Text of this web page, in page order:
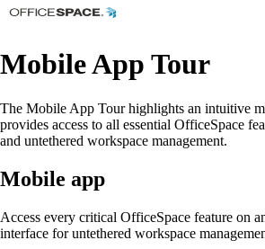
Mobile App Tour
The Mobile App Tour highlights an intuitive
provides access to all essential OfficeSpace
and untethered workspace management.
Mobile app
Access every critical OfficeSpace feature on
interface for untethered workspace